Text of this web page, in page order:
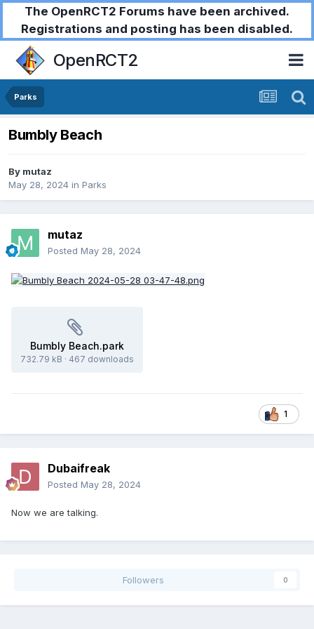
The OpenRCT2 Forums have been archived.
Registrations and posting has been disabled.
OpenRCT2
Parks
Bumbly Beach
By mutaz
May 28, 2024 in Parks
mutaz
Posted May 28, 2024
Bumbly Beach.park
732.79 kB · 467 downloads
1
Dubaifreak
Posted May 28, 2024
Now we are talking.
Followers 0